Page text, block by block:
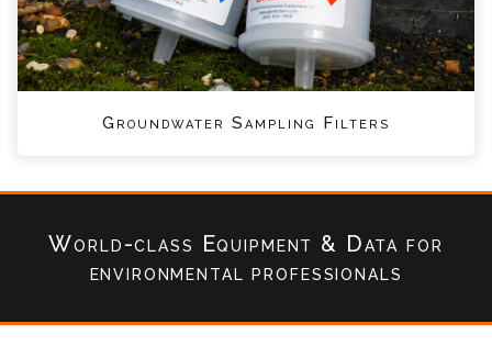
Groundwater Sampling Filters
World-class Equipment & Datafor
environmental professionals